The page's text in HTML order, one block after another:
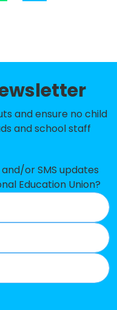
-£120,847
-£108,728
-£102,973
and ensure no child
and school staff
or SMS updates
Education Union?